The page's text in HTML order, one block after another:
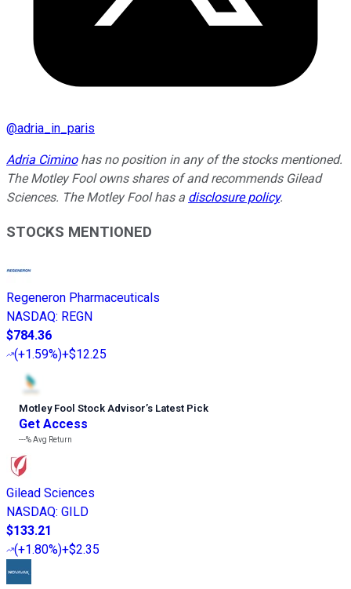
@adria_in_paris
Adria Ciminohas no position in any of the stocks mentioned.
The Motley Fool owns shares of and recommends Gilead
Sciences. The Motley Fool has a disclosure policy.
STOCKS MENTIONED
Regeneron Pharmaceuticals
NASDAQ: REGN
$784.36
(+1.59%)+$12.25
Motley Fool Stock Advisor’s Latest Pick
Get Access
---%Avg Return
Gilead Sciences
NASDAQ: GILD
$133.21
(+1.80%)+$2.35